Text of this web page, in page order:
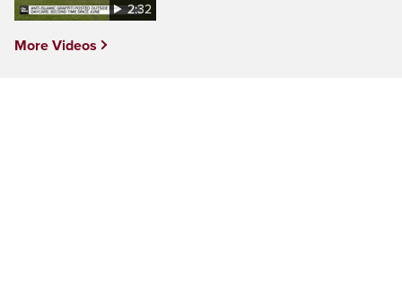
2:32
More Videos